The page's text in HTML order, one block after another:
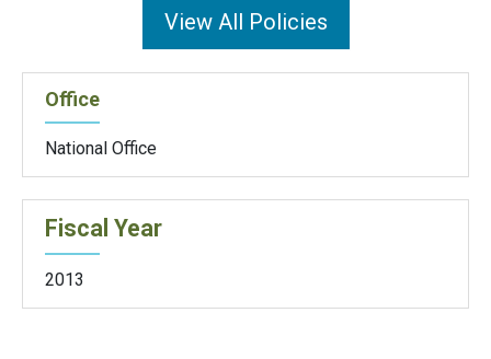
View All Policies
Office
National Office
Fiscal Year
2013